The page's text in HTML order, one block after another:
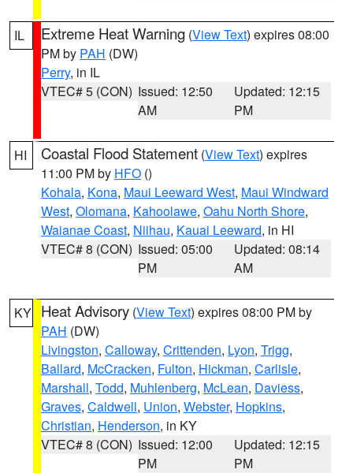
IL Extreme Heat Warning (View Text) expires 08:00
PM by PAH (DW)
Perry, in IL
VTEC# 5 (CON) Issued: 12:50
AM
Updated: 12:15
PM
HI Coastal Flood Statement (View Text) expires
11:00 PM by HFO ()
Kohala, Kona, Maui Leeward West, Maui Windward
West, Olomana, Kahoolawe, Oahu North Shore,
Waianae Coast, Niihau, Kauai Leeward, in HI
VTEC# 8 (CON) Issued: 05:00
PM
Updated: 08:14
AM
KY Heat Advisory (View Text) expires 08:00 PM by
PAH (DW)
Livingston, Calloway, Crittenden, Lyon, Trigg,
Ballard, McCracken, Fulton, Hickman, Carlisle,
Marshall, Todd, Muhlenberg, McLean, Daviess,
Graves, Caldwell, Union, Webster, Hopkins,
Christian, Henderson, in KY
VTEC# 8 (CON) Issued: 12:00
PM
Updated: 12:15
PM